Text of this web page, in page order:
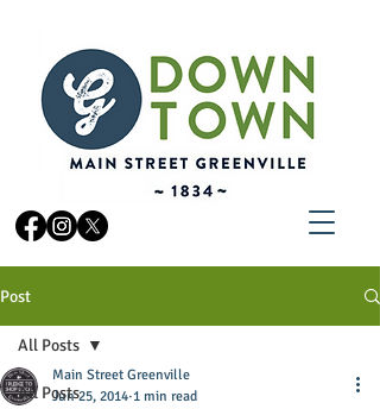
Post
All Posts
All Posts
Main Street Greenville
Jun 25, 2014 1 min read